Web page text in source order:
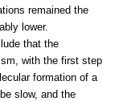
remained the
lower.
that the
with the first step
formation of a
slow, and the